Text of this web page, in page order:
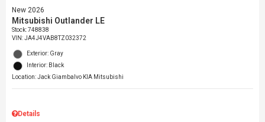
New 2026
Mitsubishi Outlander LE
Stock:748838
VIN:JA4J4VAB8TZ032372
Exterior: Gray
Interior: Black
Location: Jack Giambalvo KIA Mitsubishi
Details